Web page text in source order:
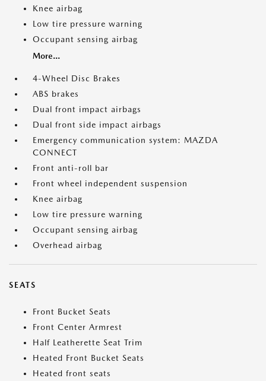
Knee airbag
Low tire pressure warning
Occupant sensing airbag
More...
4-Wheel Disc Brakes
ABS brakes
Dual front impact airbags
Dual front side impact airbags
Emergency communication system: MAZDA
CONNECT
Front anti-roll bar
Front wheel independent suspension
Knee airbag
Low tire pressure warning
Occupant sensing airbag
Overhead airbag
SEATS
Front Bucket Seats
Front Center Armrest
Half Leatherette Seat Trim
Heated Front Bucket Seats
Heated front seats